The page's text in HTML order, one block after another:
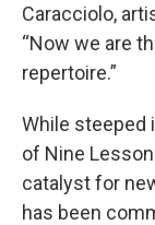
Caracciolo,
“Now we are
repertoire.”
While steeped
of Nine
catalyst for
has been